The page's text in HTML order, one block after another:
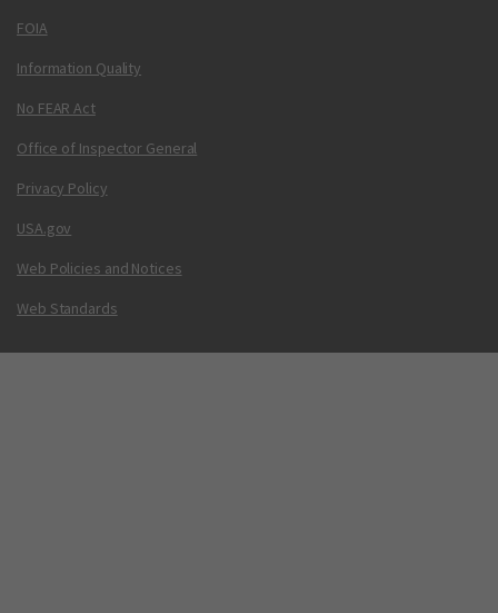
FOIA
Information Quality
No FEAR Act
Office of Inspector General
Privacy Policy
USA.gov
Web Policies and Notices
Web Standards